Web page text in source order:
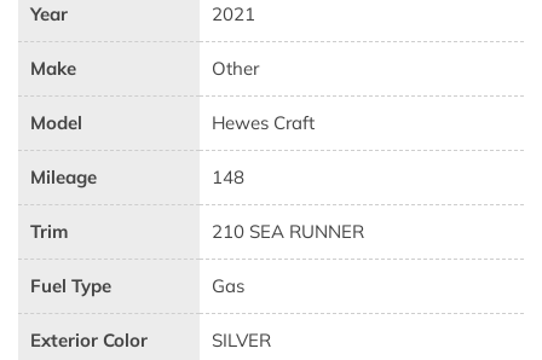
Year 2021
Make Other
Model Hewes Craft
Mileage 148
Trim 210 SEA RUNNER
Fuel Type Gas
Exterior Color SILVER